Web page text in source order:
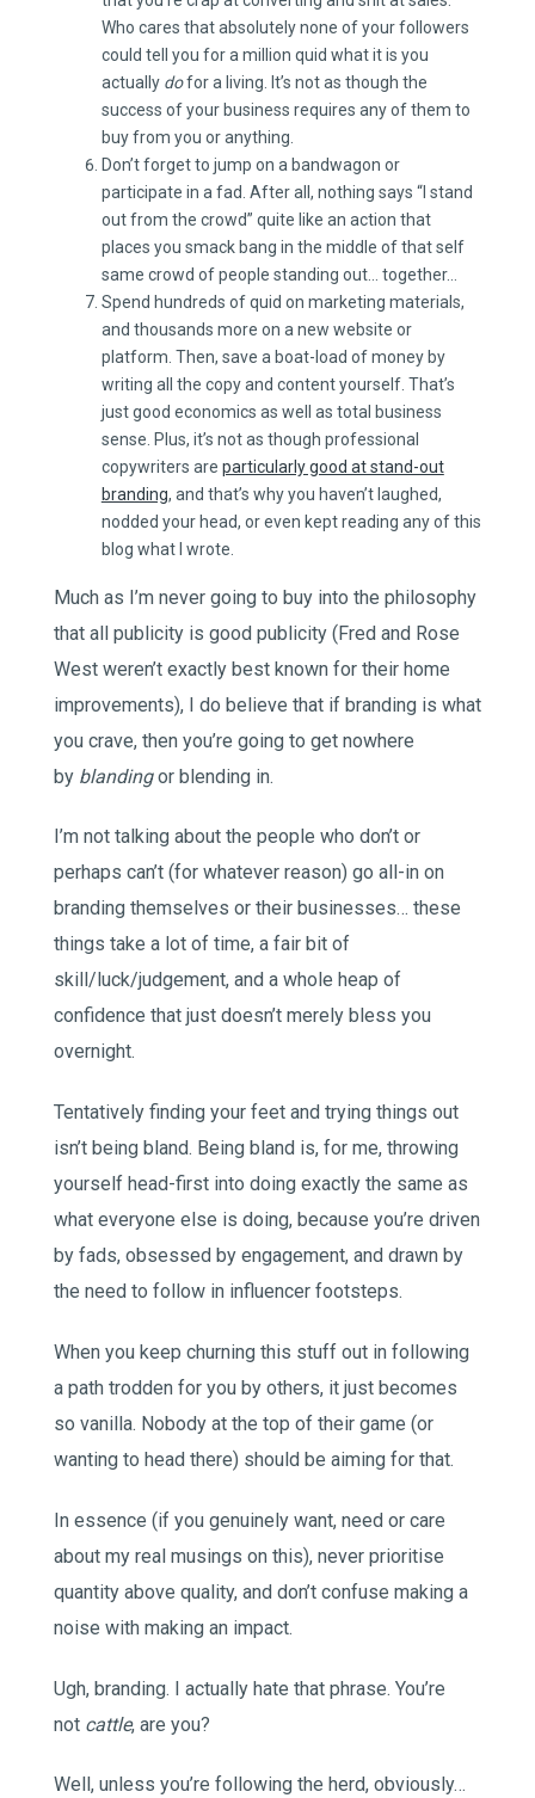
Who cares that absolutely none of your followers
could tell you for a million quid what it is you
actually dofor a living. It’s not as though the
success of your business requires any of them to
buy from you or anything.
Don’t forget to jump on a bandwagon or
participate in a fad. After all, nothing says “I stand
out from the crowd” quite like an action that
places you smack bang in the middle of that self
same crowd of people standing out… together…
Spend hundreds of quid on marketing materials,
and thousands more on a new website or
platform. Then, save a boat-load of money by
writing all the copy and content yourself. That’s
just good economics as well as total business
sense. Plus, it’s not as though professional
copywriters are particularly good at stand-out
branding, and that’s why you haven’t laughed,
nodded your head, or even kept reading any of this
blog what I wrote.
Much as I’m never going to buy into the philosophy
that all publicity is good publicity (Fred and Rose
West weren’t exactly best known for their home
improvements), I do believe that if branding is what
you crave, then you’re going to get nowhere
by blandingor blending in.
I’m not talking about the people who don’t or
perhaps can’t (for whatever reason) go all-in on
branding themselves or their businesses… these
things take a lot of time, a fair bit of
skill/luck/judgement, and a whole heap of
confidence that just doesn’t merely bless you
overnight.
Tentatively finding your feet and trying things out
isn’t being bland. Being bland is, for me, throwing
yourself head-first into doing exactly the same as
what everyone else is doing, because you’re driven
by fads, obsessed by engagement, and drawn by
the need to follow in influencer footsteps.
When you keep churning this stuff out in following
a path trodden for you by others, it just becomes
so vanilla. Nobody at the top of their game (or
wanting to head there) should be aiming for that.
In essence (if you genuinely want, need or care
about my real musings on this), never prioritise
quantity above quality, and don’t confuse making a
noise with making an impact.
Ugh, branding. I actually hate that phrase. You’re
notcattle, are you?
Well, unless you’re following the herd, obviously…